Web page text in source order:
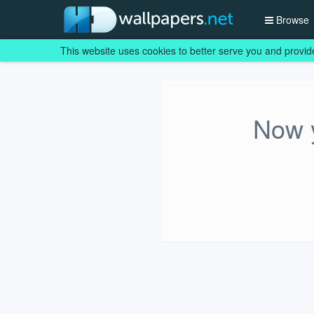
Browse
Now
This website uses cookies to better serve you and